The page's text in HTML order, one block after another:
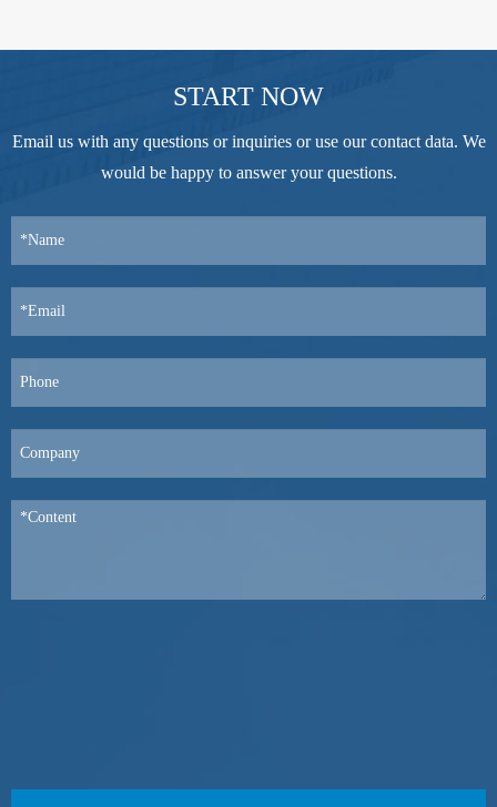
START NOW
Email us with any questions or inquiries or use our contact data. We
would be happy to answer your questions.